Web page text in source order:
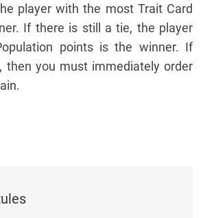
player with the most Trait Card
If there is still a tie, the player
points is the winner. If
then you must immediately order